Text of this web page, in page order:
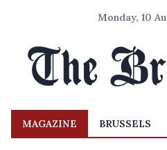
Monday, 10
MAGAZINE BRUSSELS